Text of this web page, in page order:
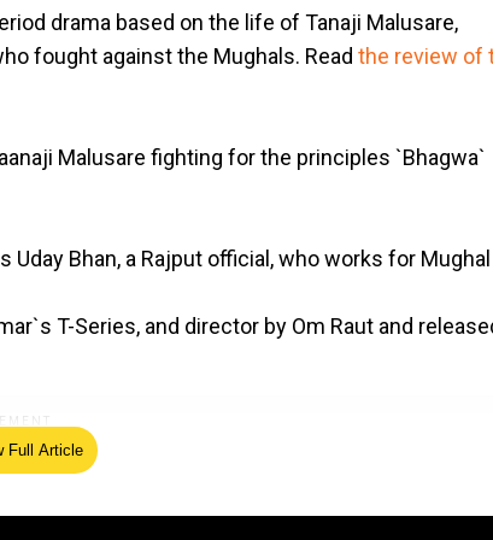
drama based on the life of Tanaji Malusare,
fought against the Mughals. Read the review of
Malusare fighting for the principles `Bhagwa`
Bhan, a Rajput official, who works for Mughal
T-Series, and director by Om Raut and
Full Article